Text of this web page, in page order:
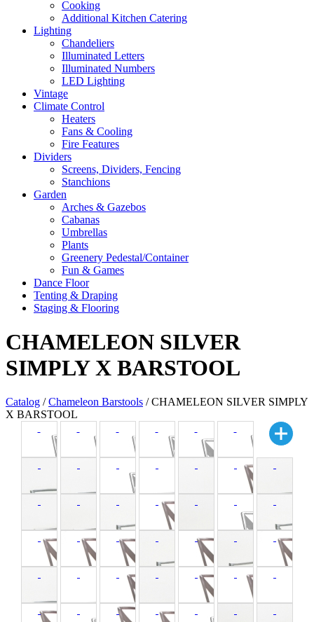
Cooking
Additional Kitchen Catering
Lighting
Chandeliers
Illuminated Letters
Illuminated Numbers
LED Lighting
Vintage
Climate Control
Heaters
Fans & Cooling
Fire Features
Dividers
Screens, Dividers, Fencing
Stanchions
Garden
Arches & Gazebos
Cabanas
Umbrellas
Plants
Greenery Pedestal/Container
Fun & Games
Dance Floor
Tenting & Draping
Staging & Flooring
CHAMELEON SILVER
SIMPLY X BARSTOOL
Catalog /Chameleon Barstools / CHAMELEON SILVER SIMPLY
X BARSTOOL